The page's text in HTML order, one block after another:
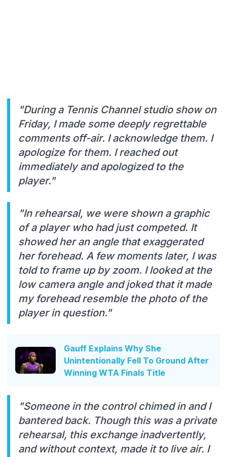
"During a Tennis Channel studio show on
Friday, I made some deeply regrettable
comments off-air. I acknowledge them. I
apologize for them. I reached out
immediately and apologized to the
player."
"In rehearsal, we were shown a graphic
of a player who had just competed. It
showed her an angle that exaggerated
her forehead. A few moments later, I was
told to frame up by zoom. I looked at the
low camera angle and joked that it made
my forehead resemble the photo of the
player in question."
Gauff Explains Why She
Unintentionally Fell To Ground After
Winning WTA Finals Title
"Someone in the control chimed in and I
bantered back. Though this was a private
rehearsal, this exchange inadvertently,
and without context, made it to live air. I